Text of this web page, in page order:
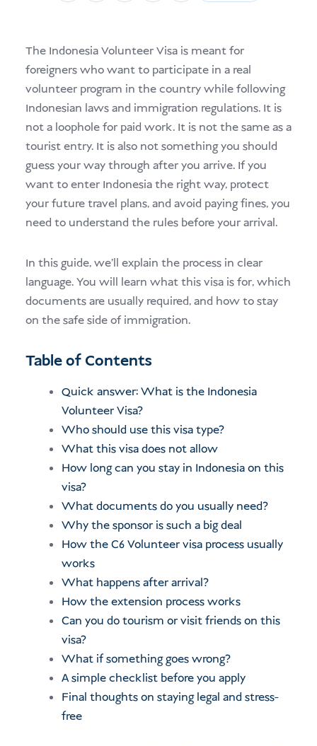
The Indonesia Volunteer Visa is meant for
foreigners who want to participate in a real
volunteer program in the country while following
Indonesian laws and immigration regulations. It is
not a loophole for paid work. It is not the same as a
tourist entry. It is also not something you should
guess your way through after you arrive. If you
want to enter Indonesia the right way, protect
your future travel plans, and avoid paying fines, you
need to understand the rules before your arrival.
In this guide, we’ll explain the process in clear
language. You will learn what this visa is for, which
documents are usually required, and how to stay
on the safe side of immigration.
Table of Contents
Quick answer: What is the Indonesia
Volunteer Visa?
Who should use this visa type?
What this visa does not allow
How long can you stay in Indonesia on this
visa?
What documents do you usually need?
Why the sponsor is such a big deal
How the C6 Volunteer visa process usually
works
What happens after arrival?
How the extension process works
Can you do tourism or visit friends on this
visa?
What if something goes wrong?
A simple checklist before you apply
Final thoughts on staying legal and stress-
free